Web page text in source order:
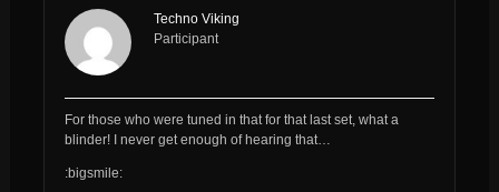
Techno Viking
Participant
For those who were tuned in that for that last set, what a
blinder! I never get enough of hearing that…
:bigsmile: